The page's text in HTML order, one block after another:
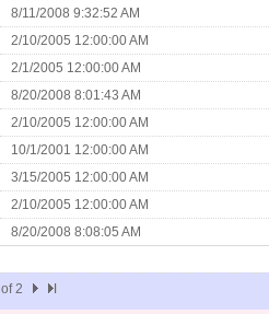
8/11/2008 9:32:52 AM
2/10/2005 12:00:00 AM
2/1/2005 12:00:00 AM
8/20/2008 8:01:43 AM
2/10/2005 12:00:00 AM
10/1/2001 12:00:00 AM
3/15/2005 12:00:00 AM
2/10/2005 12:00:00 AM
8/20/2008 8:08:05 AM
of 2